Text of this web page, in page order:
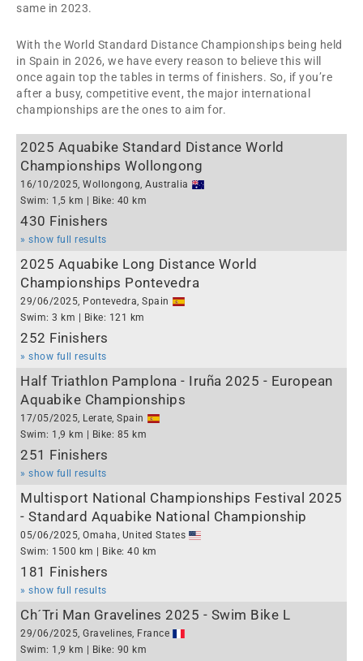
same in 2023.
With the World Standard Distance Championships being held
in Spain in 2026, we have every reason to believe this will
once again top the tables in terms of finishers. So, if you’re
after a busy, competitive event, the major international
championships are the ones to aim for.
2025 Aquabike Standard Distance World
Championships Wollongong
16/10/2025, Wollongong, Australia
Swim: 1,5 km | Bike: 40 km
430 Finishers
» show full results
2025 Aquabike Long Distance World
Championships Pontevedra
29/06/2025, Pontevedra, Spain
Swim: 3 km | Bike: 121 km
252 Finishers
» show full results
Half Triathlon Pamplona - Iruña 2025 - European
Aquabike Championships
17/05/2025, Lerate, Spain
Swim: 1,9 km | Bike: 85 km
251 Finishers
» show full results
Multisport National Championships Festival 2025
- Standard Aquabike National Championship
05/06/2025, Omaha, United States
Swim: 1500 km | Bike: 40 km
181 Finishers
» show full results
Ch´Tri Man Gravelines 2025 - Swim Bike L
29/06/2025, Gravelines, France
Swim: 1,9 km | Bike: 90 km